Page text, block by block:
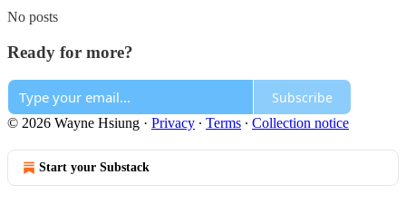
No posts
Ready for more?
Subscribe
© 2026 Wayne Hsiung · Privacy ∙ Terms ∙ Collection notice
Start your Substack